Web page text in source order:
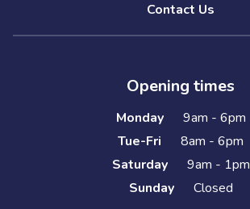
Contact Us
Opening times
Monday
9am - 6pm
Tue-Fri
8am - 6pm
Saturday
9am - 1pm
Sunday
Closed